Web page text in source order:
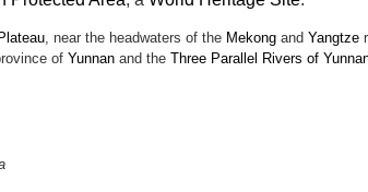
, near the headwaters of the Mekong and Yangtze
of Yunnan and the Three Parallel Rivers of